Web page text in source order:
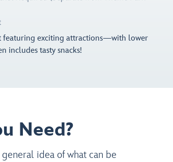
featuring exciting attractions—with lower
includes tasty snacks!
Need?
idea of what can be